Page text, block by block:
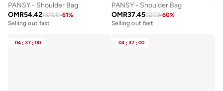
PANSY - Shoulder Bag
OMR54.42137.00-61%
Free delivery
Selling out fast
PANSY - Shoulder Bag
OMR37.4592.93-60%
Free delivery
Selling out fast
04 : 37 : 00 04 : 37 : 00